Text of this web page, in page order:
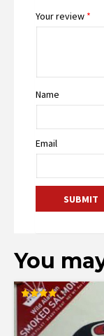
Your review *
Name
Email
You
Rated
4.00
out of 5